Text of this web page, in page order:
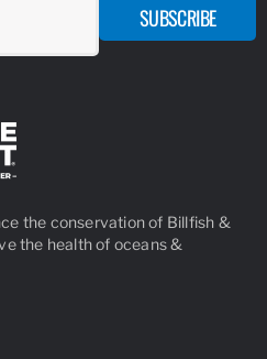
SUBSCRIBE
the conservation of Billfish &
the health of oceans &